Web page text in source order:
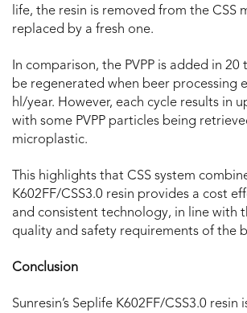
life, the resin is removed from the CSS
replaced by a fresh one.
In comparison, the PVPP is added in
be regenerated when beer processing
hl/year. However, each cycle results in
with some PVPP particles being
microplastic.
This highlights that CSS system
K602FF/CSS3.0 resin provides a cost
and consistent technology, in line with
quality and safety requirements of the
Conclusion
Sunresin’s Seplife K602FF/CSS3.0 resin